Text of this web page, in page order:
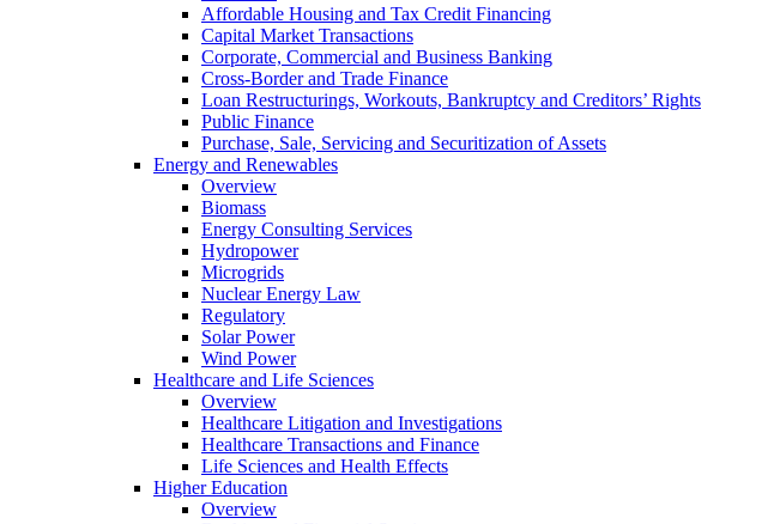
Affordable Housing and Tax Credit Financing
Capital Market Transactions
Corporate, Commercial and Business Banking
Cross-Border and Trade Finance
Loan Restructurings, Workouts, Bankruptcy and Creditors’ Rights
Public Finance
Purchase, Sale, Servicing and Securitization of Assets
Energy and Renewables
Overview
Biomass
Energy Consulting Services
Hydropower
Microgrids
Nuclear Energy Law
Regulatory
Solar Power
Wind Power
Healthcare and Life Sciences
Overview
Healthcare Litigation and Investigations
Healthcare Transactions and Finance
Life Sciences and Health Effects
Higher Education
Overview